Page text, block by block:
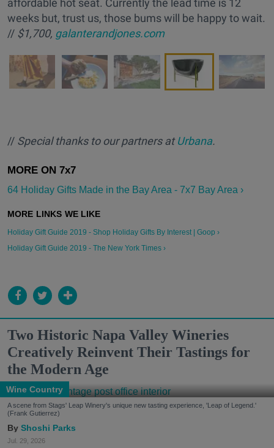
affordable hot seat. Currently the lead time is 12
weeks but, trust us, those bums will be happy to wait.
// $1,700, galanterandjones.com
// Special thanks to our partners atUrbana.
64 Holiday Gifts Made in the Bay Area - 7x7 Bay Area ›
Holiday Gift Guide 2019 - Shop Holiday Gifts By Interest | Goop ›
Holiday Gift Guide 2019 - The New York Times ›
Two Historic Napa Valley Wineries
Creatively Reinvent Their Tastings for
the Modern Age
Wine Country
A scene from Stags' Leap Winery's unique new tasting experience, 'Leap of Legend.'
(Frank Gutierrez)
Shoshi Parks
Jul. 29, 2026